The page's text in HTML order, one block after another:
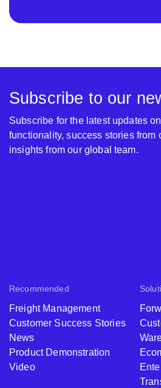
Recommended
Freight Management
Customer Success Stories
News
Product Demonstration
Video
Subscribe to our
Subscribe for the latest updates
functionality, success stories from
insights from our global team.